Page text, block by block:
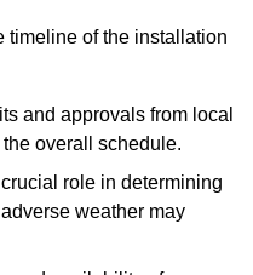
timeline of the installation
and approvals from local
overall schedule.
role in determining
weather may